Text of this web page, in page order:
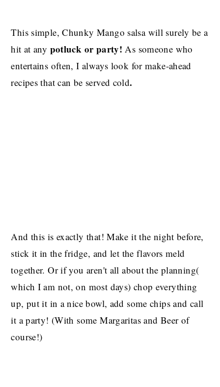
This simple, Chunky Mango salsa will surely be a
hit at any potluck or party! As someone who
entertains often, I always look for make-ahead
recipes that can be served cold.
And this is exactly that! Make it the night before,
stick it in the fridge, and let the flavors meld
together. Or if you aren't all about the planning(
which I am not, on most days) chop everything
up, put it in a nice bowl, add some chips and call
it a party! (With some Margaritas and Beer of
course!)